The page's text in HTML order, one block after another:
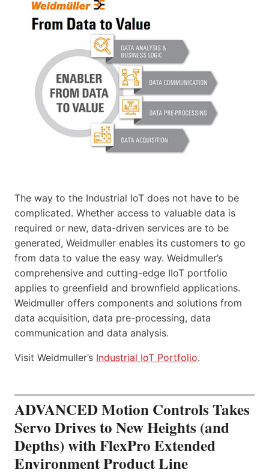
The way to the Industrial IoT does not have to be
complicated. Whether access to valuable data is
required or new, data-driven services are to be
generated, Weidmuller enables its customers to go
from data to value the easy way. Weidmuller’s
comprehensive and cutting-edge IIoT portfolio
applies to greenfield and brownfield applications.
Weidmuller offers components and solutions from
data acquisition, data pre-processing, data
communication and data analysis.
Visit Weidmuller’s Industrial IoT Portfolio.
ADVANCED Motion Controls Takes
Servo Drives to New Heights (and
Depths) with FlexPro Extended
Environment Product Line